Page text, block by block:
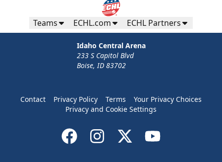
Teams ECHL.com ECHL Partners
Idaho Central Arena
233 S Capitol Blvd
Boise, ID 83702
Contact Privacy Policy Terms
Your Privacy Choices
Privacy and Cookie Settings